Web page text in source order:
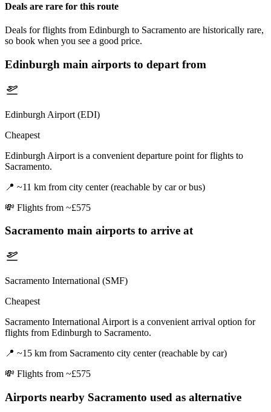
Deals are rare for this route
Deals for flights from Edinburgh to Sacramento are historically rare,
so book when you see a good price.
Edinburgh main airports to depart from
Edinburgh Airport (EDI)
Cheapest
Edinburgh Airport is a convenient departure point for flights to
Sacramento.
📍 ~11 km from city center (reachable by car or bus)
💸 Flights from ~£575
Sacramento main airports to arrive at
Sacramento International (SMF)
Cheapest
Sacramento International Airport is a convenient arrival option for
flights from Edinburgh to Sacramento.
📍 ~15 km from Sacramento city center (reachable by car)
💸 Flights from ~£575
Airports nearby Sacramento used as alternative